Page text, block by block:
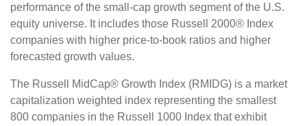
performance of the small-cap growth segment of the U.S.
equity universe. It includes those Russell 2000® Index
companies with higher price-to-book ratios and higher
forecasted growth values.
The Russell MidCap® Growth Index (RMIDG) is a market
capitalization weighted index representing the smallest
800 companies in the Russell 1000 Index that exhibit